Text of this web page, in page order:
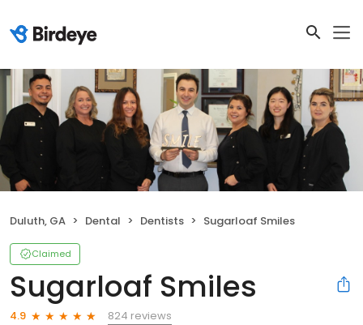
Duluth, GA Dental Dentists Sugarloaf Smiles
Claimed
Sugarloaf Smiles
4.9
824 reviews